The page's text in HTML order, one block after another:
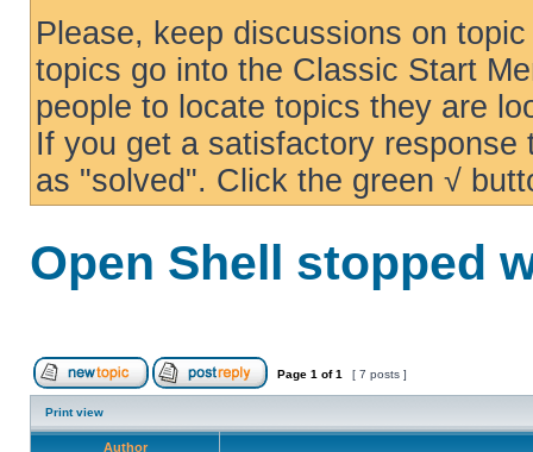
Please, keep discussions on
topics go into the Classic Start
people to locate topics they are
If you get a satisfactory
as "solved". Click the green √
Open Shell stopped
Page 1 of1 [ 7 posts ]
Print view
Author